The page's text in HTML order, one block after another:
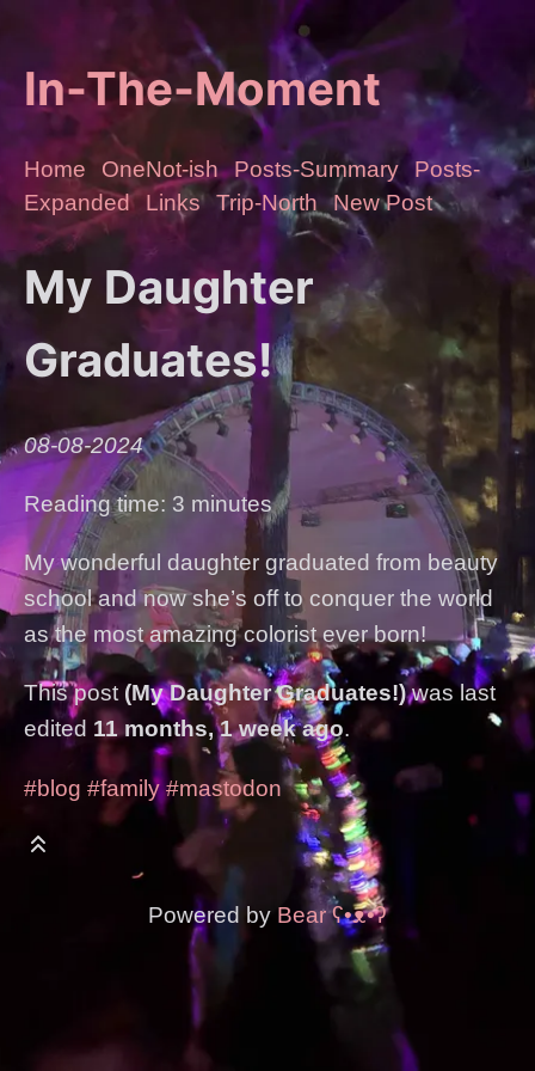
In-The-Moment
Home OneNot-ish Posts-Summary
Posts-
Expanded
Links Trip-North New Post
My Daughter
Graduates!
08-08-2024
Reading time: 3 minutes
My wonderful daughter graduated from beauty
school and now she’s off to conquer the world
as the most amazing colorist ever born!
This post (My Daughter Graduates!)was last
edited 11 months, 1 week ago.
#blog #family #mastodon
Powered by Bearʕ•ᴥ•ʔ